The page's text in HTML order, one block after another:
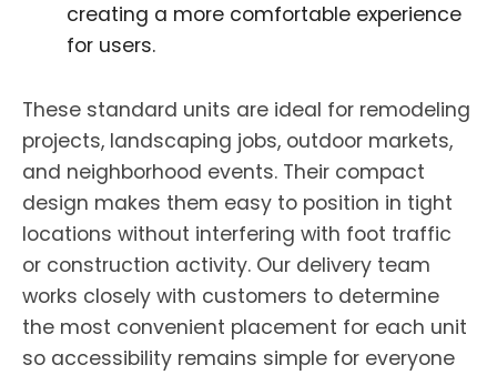
creating a more comfortable experience
for users.
These standard units are ideal for remodeling
projects, landscaping jobs, outdoor markets,
and neighborhood events. Their compact
design makes them easy to position in tight
locations without interfering with foot traffic
or construction activity. Our delivery team
works closely with customers to determine
the most convenient placement for each unit
so accessibility remains simple for everyone